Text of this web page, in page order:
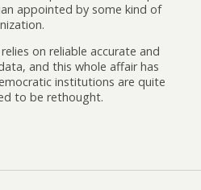
appointed by some kind of
on reliable accurate and
and this whole affair has
institutions are quite
to be rethought.